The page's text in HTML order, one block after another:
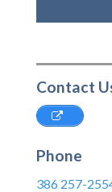
Contact
Phone
386 257-